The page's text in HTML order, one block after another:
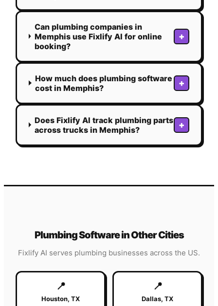
Can plumbing companies in
Memphis use Fixlify AI for online
booking?
+
How much does plumbing software
cost in Memphis?
+
Does Fixlify AI track plumbing parts
across trucks in Memphis?
+
PlumbingSoftware in Other Cities
Fixlify AI serves plumbing businesses across the US.
📍
Houston, TX
📍
Dallas, TX